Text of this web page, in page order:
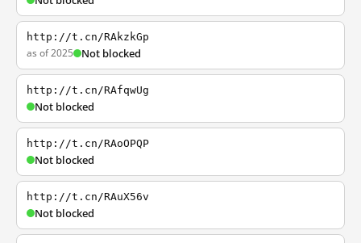
http://t.cn/RAkzkGp
as of 2025 Not blocked
http://t.cn/RAfqwUg
Not blocked
http://t.cn/RAoOPQP
Not blocked
http://t.cn/RAuX56v
Not blocked